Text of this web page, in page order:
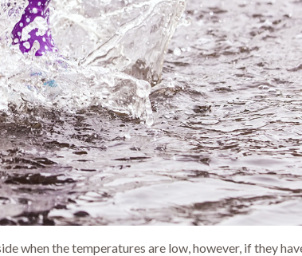
when the temperatures are low, however, if they